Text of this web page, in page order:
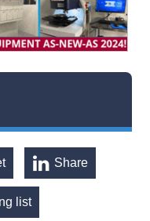
Share
list